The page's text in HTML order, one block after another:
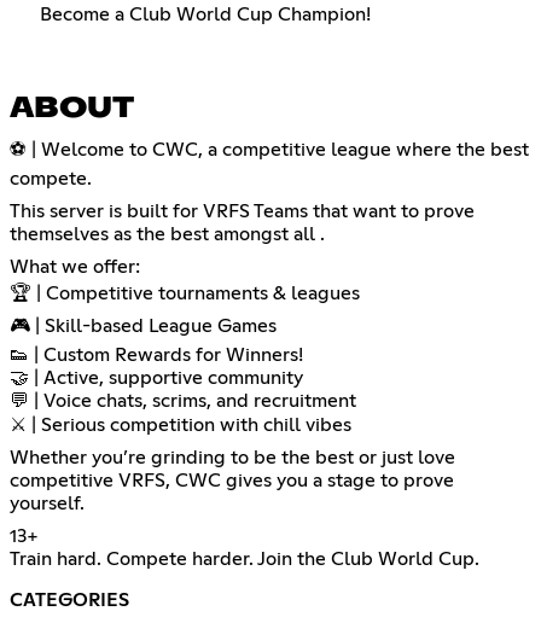
Become a Club World Cup Champion!
ABOUT
⚽ | Welcome to CWC, a competitive league where the best
compete.
This server is built for VRFS Teams that want to prove
themselves as the best amongst all .
What we offer:
🏆 | Competitive tournaments & leagues
🎮 | Skill-based League Games
👟 | Custom Rewards for Winners!
🤝 | Active, supportive community
💬 | Voice chats, scrims, and recruitment
⚔️ | Serious competition with chill vibes
Whether you’re grinding to be the best or just love
competitive VRFS, CWC gives you a stage to prove
yourself.
13+
Train hard. Compete harder. Join the Club World Cup.
CATEGORIES